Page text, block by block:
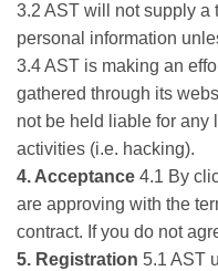
3.2 AST will not supply a
personal information
3.4 AST is making an
gathered through its
not be held liable for any
activities (i.e. hacking).
4. Acceptance 4.1 By
are approving with the
contract. If you do not
5. Registration 5.1 AST